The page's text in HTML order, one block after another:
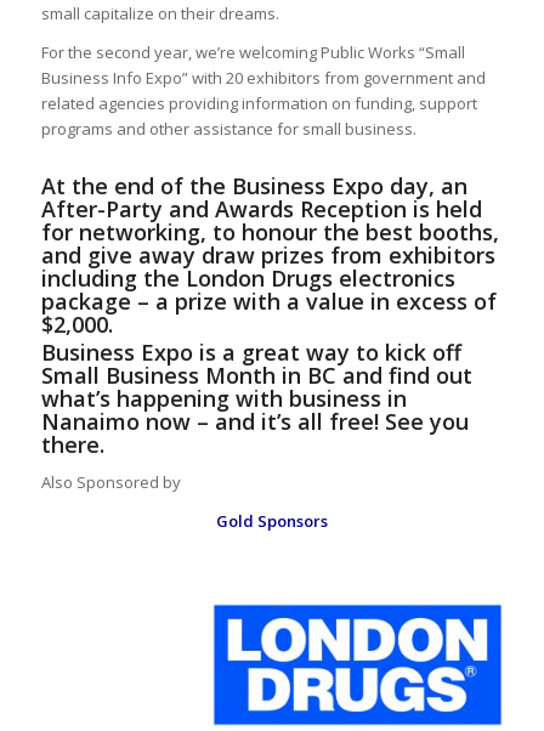
small capitalize on their dreams.
For the second year, we’re welcoming Public Works “Small
Business Info Expo” with 20 exhibitors from government and
related agencies providing information on funding, support
programs and other assistance for small business.
At the end of the Business Expo day, an
After-Party and Awards Reception is held
for networking, to honour the best booths,
and give away draw prizes from exhibitors
including the London Drugs electronics
package – a prize with a value in excess of
$2,000.
Business Expo is a great way to kick off
Small Business Month in BC and find out
what’s happening with business in
Nanaimo now – and it’s all free! See you
there.
Also Sponsored by
Gold Sponsors